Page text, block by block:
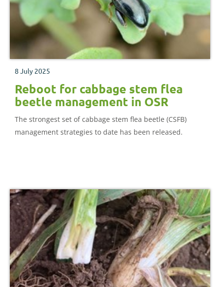
8 July 2025
Reboot for cabbage stem flea
beetle management in OSR
The strongest set of cabbage stem flea beetle (CSFB)
management strategies to date has been released.